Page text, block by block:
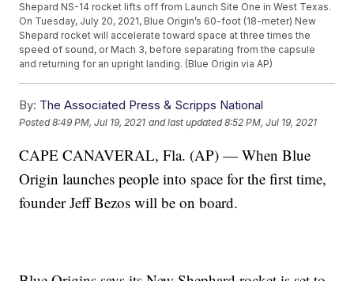
Shepard NS-14 rocket lifts off from Launch Site One in West Texas.
On Tuesday, July 20, 2021, Blue Origin’s 60-foot (18-meter) New
Shepard rocket will accelerate toward space at three times the
speed of sound, or Mach 3, before separating from the capsule
and returning for an upright landing. (Blue Origin via AP)
By: The Associated Press & Scripps National
Posted8:49 PM, Jul 19, 2021 and last updated 8:52 PM, Jul 19, 2021
CAPE CANAVERAL, Fla. (AP) — When Blue
Origin launches people into space for the first time,
founder Jeff Bezos will be on board.